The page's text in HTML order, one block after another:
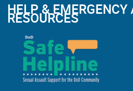
HELP & EMERGENCY
RESOURCES